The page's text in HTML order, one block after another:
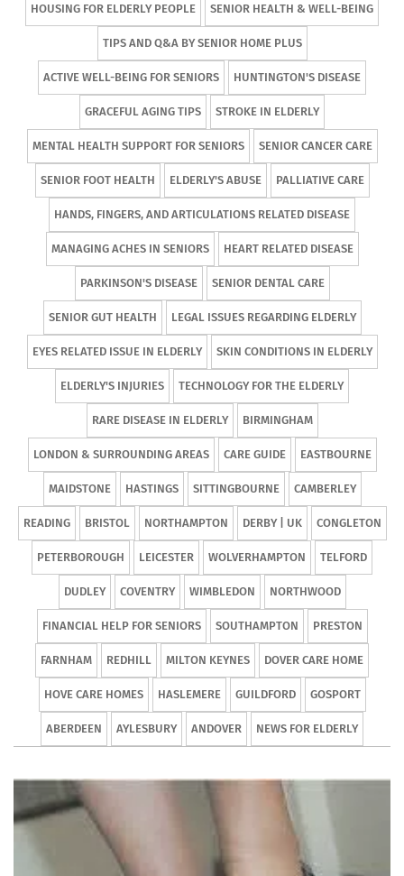
HOUSING FOR ELDERLY PEOPLE SENIOR HEALTH & WELL-BEING
TIPS AND Q&A BY SENIOR HOME PLUS
ACTIVE WELL-BEING FOR SENIORS HUNTINGTON'S DISEASE
GRACEFUL AGING TIPS STROKE IN ELDERLY
MENTAL HEALTH SUPPORT FOR SENIORS SENIOR CANCER CARE
SENIOR FOOT HEALTH ELDERLY'S ABUSE PALLIATIVE CARE
HANDS, FINGERS, AND ARTICULATIONS RELATED DISEASE
MANAGING ACHES IN SENIORS HEART RELATED DISEASE
PARKINSON'S DISEASE SENIOR DENTAL CARE
SENIOR GUT HEALTH LEGAL ISSUES REGARDING ELDERLY
EYES RELATED ISSUE IN ELDERLY SKIN CONDITIONS IN ELDERLY
ELDERLY'S INJURIES TECHNOLOGY FOR THE ELDERLY
RARE DISEASE IN ELDERLY BIRMINGHAM
LONDON & SURROUNDING AREAS CARE GUIDE EASTBOURNE
MAIDSTONE HASTINGS SITTINGBOURNE CAMBERLEY
READING BRISTOL NORTHAMPTON DERBY | UK CONGLETON
PETERBOROUGH LEICESTER WOLVERHAMPTON TELFORD
DUDLEY COVENTRY WIMBLEDON NORTHWOOD
FINANCIAL HELP FOR SENIORS SOUTHAMPTON PRESTON
FARNHAM REDHILL MILTON KEYNES DOVER CARE HOME
HOVE CARE HOMES HASLEMERE GUILDFORD GOSPORT
ABERDEEN AYLESBURY ANDOVER NEWS FOR ELDERLY